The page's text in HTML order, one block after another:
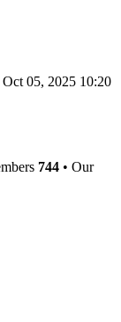
05, 2025 10:20
744 • Our